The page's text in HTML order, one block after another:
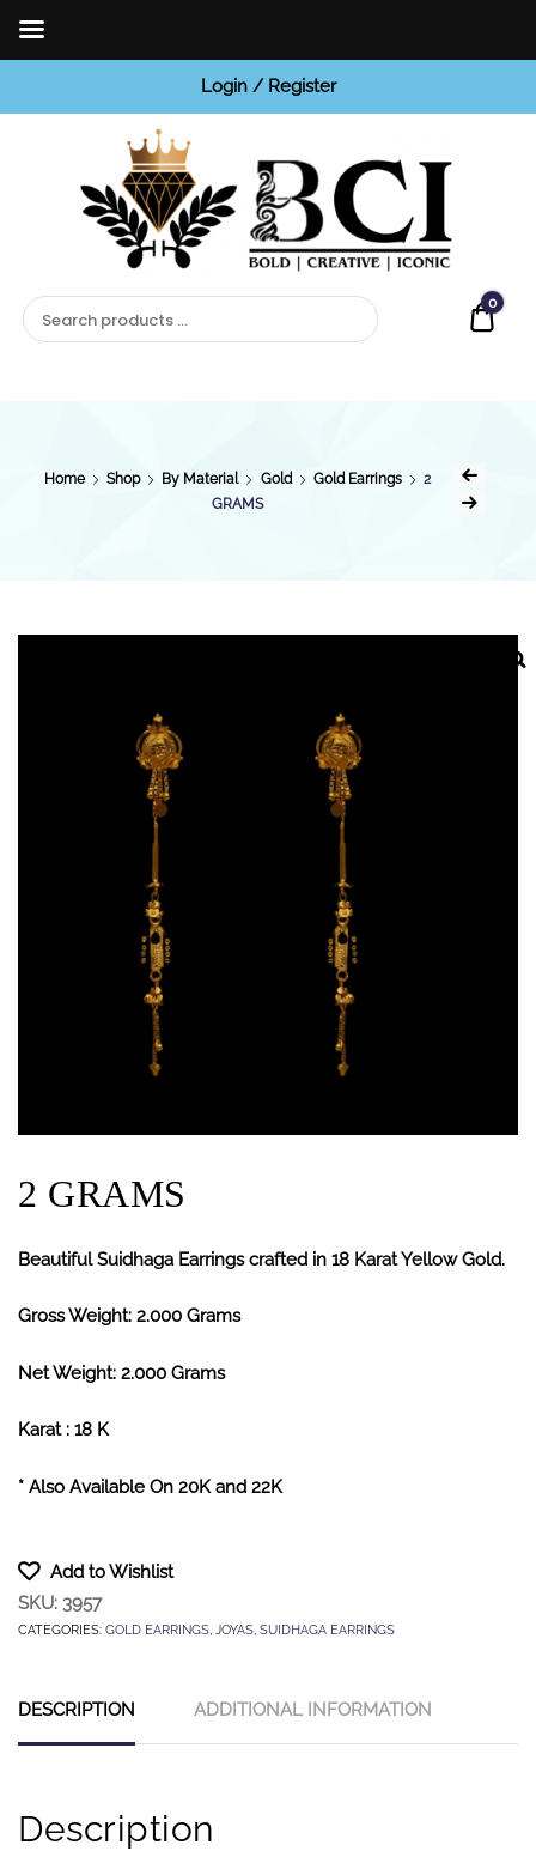
Login / Register
0
Home Shop By Material Gold Gold Earrings
2
GRAMS
2 GRAMS
Beautiful Suidhaga Earrings crafted in 18 Karat Yellow Gold.
Gross Weight: 2.000 Grams
Net Weight: 2.000 Grams
Karat : 18 K
* Also Available On 20K and 22K
Add to Wishlist
SKU: 3957
CATEGORIES: GOLD EARRINGS, JOYAS, SUIDHAGA EARRINGS
DESCRIPTION ADDITIONAL INFORMATION
Description